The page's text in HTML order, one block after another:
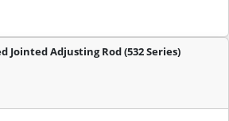
Jointed Adjusting Rod (532 Series)